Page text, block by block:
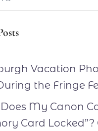
Vacation
the Fringe
My Canon
Card Locked”?